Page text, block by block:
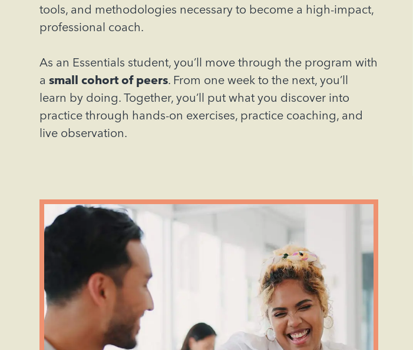
tools, and methodologies necessary to become a high-impact,
professional coach.
As an Essentials student, you’ll move through the program with
a small cohort of peers. From one week to the next, you’ll
learn by doing. Together, you’ll put what you discover into
practice through hands-on exercises, practice coaching, and
live observation.